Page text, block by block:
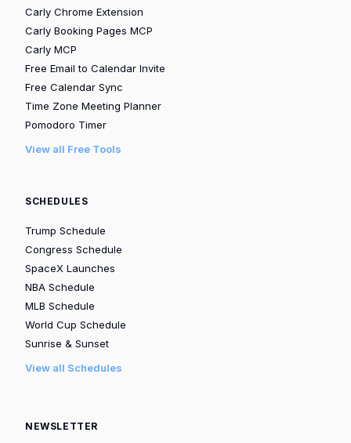
Carly Chrome Extension
Carly Booking Pages MCP
Carly MCP
Free Email to Calendar Invite
Free Calendar Sync
Time Zone Meeting Planner
Pomodoro Timer
View all Free Tools
SCHEDULES
Trump Schedule
Congress Schedule
SpaceX Launches
NBA Schedule
MLB Schedule
World Cup Schedule
Sunrise & Sunset
View all Schedules
NEWSLETTER